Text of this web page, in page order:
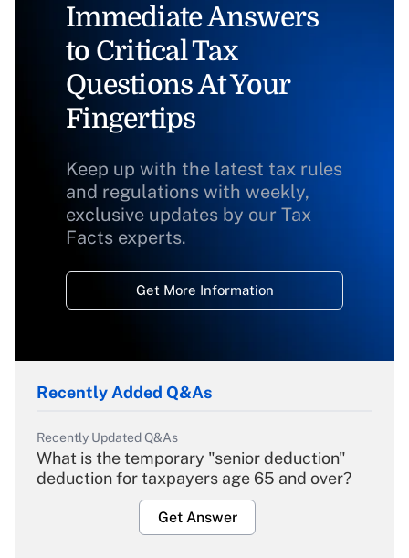
Immediate Answers
to Critical Tax
Questions At Your
Fingertips
Keep up with the latest tax rules
and regulations with weekly,
exclusive updates by our Tax
Facts experts.
Get More Information
Recently Added Q&As
Recently Updated Q&As
What is the temporary "senior deduction"
deduction for taxpayers age 65 and over?
Get Answer